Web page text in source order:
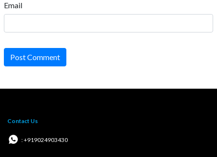
Email
Post Comment
Contact Us
: +919024903430